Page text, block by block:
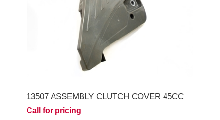
13507 ASSEMBLY CLUTCH COVER 45CC
Call for pricing